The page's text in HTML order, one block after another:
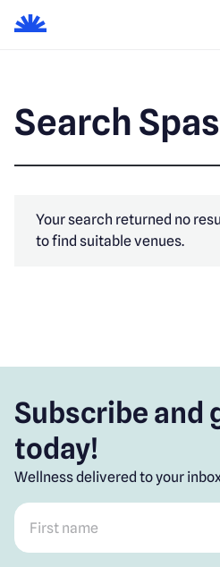
Search
Your search returned no
to find suitable venues.
Subscribe and
today!
Wellness delivered to your
First name